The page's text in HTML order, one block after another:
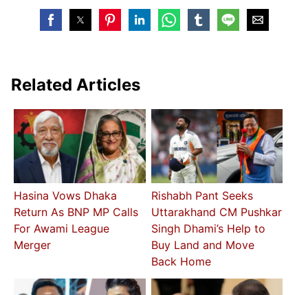
Related Articles
Hasina Vows Dhaka
Return As BNP MP Calls
For Awami League
Merger
Rishabh Pant Seeks
Uttarakhand CM Pushkar
Singh Dhami’s Help to
Buy Land and Move
Back Home